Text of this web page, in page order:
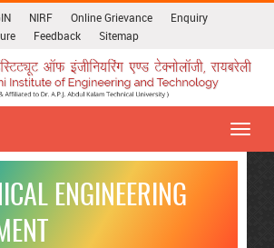
NIRF Online Grievance
Enquiry
Feedback Sitemap
ENGINEERING